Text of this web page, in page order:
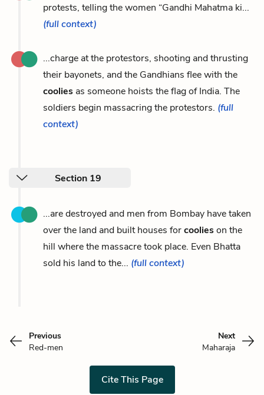
protests, telling the women “Gandhi Mahatma ki...
(full context)
...charge at the protestors, shooting and thrusting
their bayonets, and the Gandhians flee with the
coolies as someone hoists the flag of India. The
soldiers begin massacring the protestors. (full
context)
Section 19
...are destroyed and men from Bombay have taken
over the land and built houses forcoolieson the
hill where the massacre took place. Even Bhatta
sold his land to the... (full context)
Previous
Red-men
Next
Maharaja
Cite This Page